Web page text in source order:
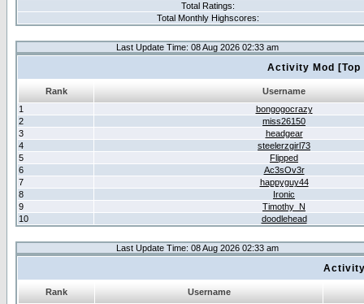
Total Ratings:
Total Monthly Highscores:
Last Update Time: 08 Aug 2026 02:33 am
Activity Mod
Rank
Username
1
bongogocrazy
2
miss26150
3
headgear
4
steelerzgirl73
5
Flipped
6
Ac3sOv3r
7
happyguy44
8
Ironic
9
Timothy_N
10
doodlehead
Last Update Time: 08 Aug 2026 02:33 am
Rank
Username